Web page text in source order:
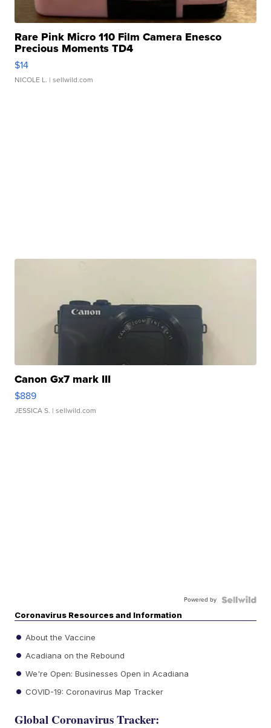
Rare Pink Micro 110 Film Camera Enesco
Precious Moments TD4
$14
NICOLE L. | sellwild.com
Canon Gx7 mark III
$889
JESSICA S. | sellwild.com
Powered by
Coronavirus Resources and Information
About the Vaccine
Acadiana on the Rebound
We're Open: Businesses Open in Acadiana
COVID-19: Coronavirus Map Tracker
Global Coronavirus Tracker: